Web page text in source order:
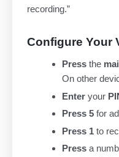
recording.”
Configure Your
Press the
On other
Enter your
Press 5 for
Press 1 to
Press a